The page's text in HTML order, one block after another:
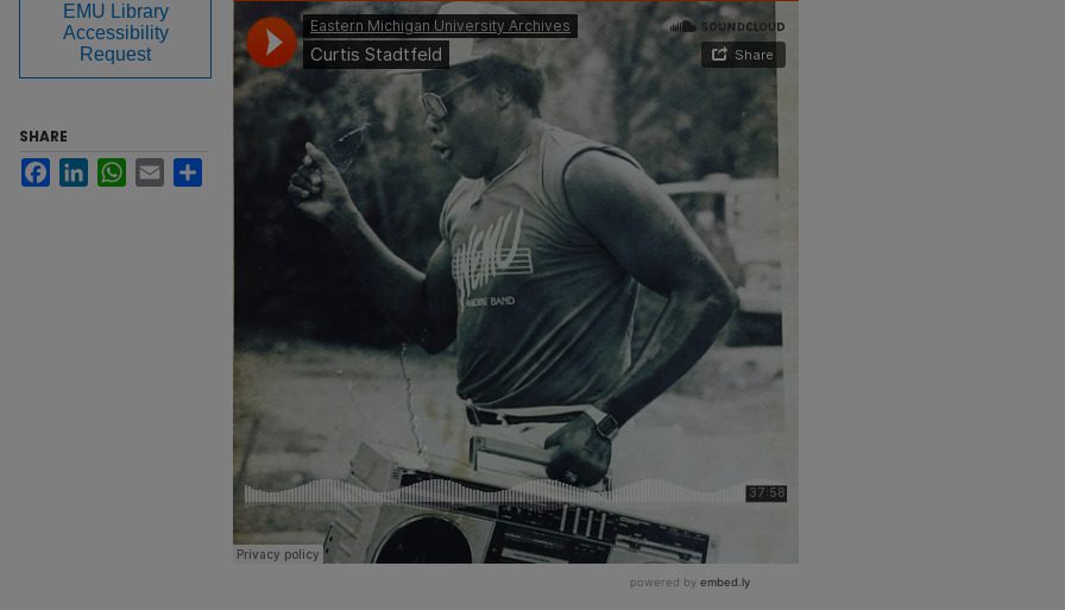
EMU Library
Accessibility
Request
SHARE
FacebookLinkedInWhatsApp
Email